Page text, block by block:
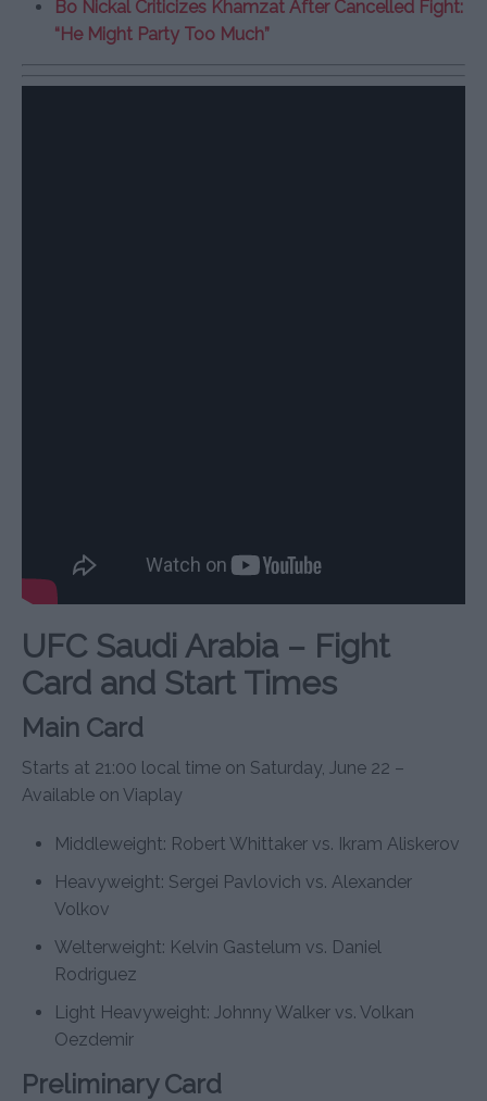
Bo Nickal Criticizes Khamzat After Cancelled Fight:
“He Might Party Too Much”
UFC Saudi Arabia – Fight
Card and Start Times
Main Card
Starts at 21:00 local time on Saturday, June 22 –
Available on Viaplay
Middleweight: Robert Whittaker vs. Ikram Aliskerov
Heavyweight: Sergei Pavlovich vs. Alexander
Volkov
Welterweight: Kelvin Gastelum vs. Daniel
Rodriguez
Light Heavyweight: Johnny Walker vs. Volkan
Oezdemir
Preliminary Card